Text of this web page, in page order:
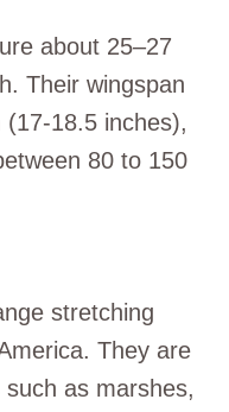
about 25–27
Their wingspan
18.5 inches),
80 to 150
stretching
They are
as marshes,